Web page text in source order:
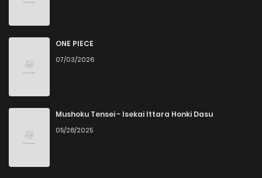
Chapter 4.2
Chapter 4.1
Chapter 3.2
Chapter 3.1 1,108 4 months ago
Chapter 2.2
ONE PIECE
07/03/2026
Mushoku Tensei - Isekai Ittara Honki Dasu
05/28/2025